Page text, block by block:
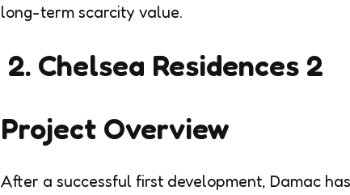
long-term scarcity value.
2. Chelsea Residences 2
Project Overview
After a successful first development, Damac